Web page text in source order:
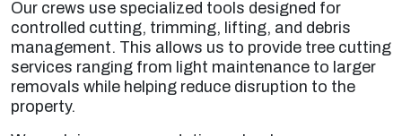
Our crews use specialized tools designed for
controlled cutting, trimming, lifting, and debris
management. This allows us to provide tree cutting
services ranging from light maintenance to larger
removals while helping reduce disruption to the
property.